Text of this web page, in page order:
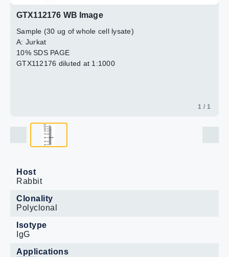
GTX112176 WB Image
Sample (30 ug of whole cell lysate)
A: Jurkat
10% SDS PAGE
GTX112176 diluted at 1:1000
1 / 1
Host
Rabbit
Clonality
Polyclonal
Isotype
IgG
Applications